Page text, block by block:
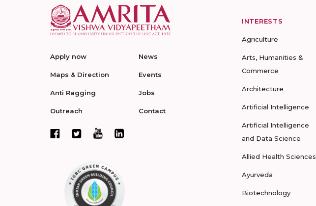
Apply now
Maps & Direction
Anti Ragging
Outreach
News
Events
Jobs
Contact
INTERESTS
Agriculture
Arts, Humanities &
Commerce
Architecture
Artificial Intelligence
Artificial Intelligence
and Data Science
Allied Health Sciences
Ayurveda
Biotechnology